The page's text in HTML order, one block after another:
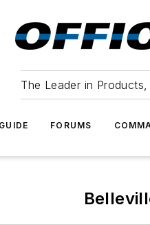
The Leader in
FORUMS